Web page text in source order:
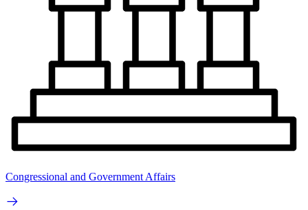
Congressional and Government Affairs